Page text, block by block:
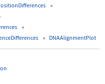
DNAAlignmentPlot